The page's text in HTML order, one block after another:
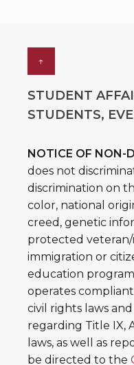
↑
STUDENT
STUDENTS,
NOTICE OF NON-
does not
discrimination on
color, national
creed, genetic
protected
immigration or
education
operates
civil rights laws
regarding Title IX,
laws, as well as
be directed to the